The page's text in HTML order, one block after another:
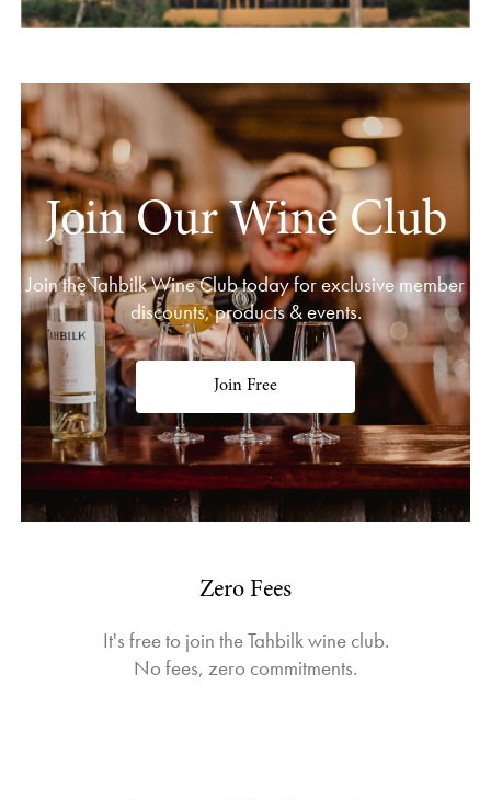
Join Our Wine Club
Join the Tahbilk Wine Club today for exclusive member
discounts, products & events.
Join Free
Zero Fees
It's free to join the Tahbilk wine club.
No fees, zero commitments.